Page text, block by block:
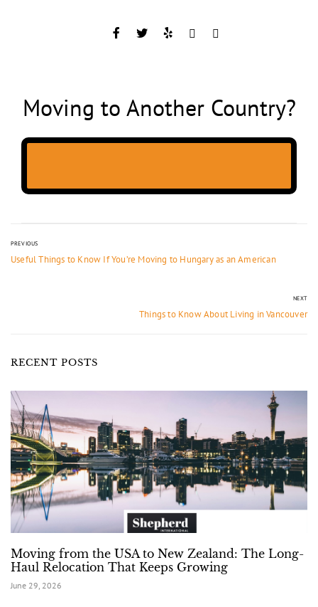
Moving to Another Country?
PREVIOUS
Useful Things to Know If You’re Moving to Hungary as an American
NEXT
Things to Know About Living in Vancouver
RECENT POSTS
Moving from the USA to New Zealand: The Long-
Haul Relocation That Keeps Growing
June 29, 2026